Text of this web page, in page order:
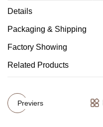
Details
Packaging & Shipping
Factory Showing
Related Products
Previers